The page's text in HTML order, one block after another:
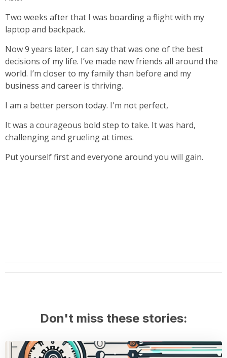
Two weeks after that I was boarding a flight with my
laptop and backpack.
Now 9 years later, I can say that was one of the best
decisions of my life. I’ve made new friends all around the
world. I’m closer to my family than before and my
business and career is thriving.
I am a better person today. I'm not perfect,
It was a courageous bold step to take. It was hard,
challenging and grueling at times.
Put yourself first and everyone around you will gain.
Don't miss these stories: